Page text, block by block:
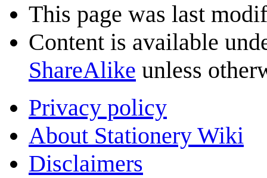
This page was last
Content is available
ShareAlike unless
Privacy policy
About Stationery Wiki
Disclaimers